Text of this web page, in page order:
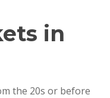
in
the 20s or before